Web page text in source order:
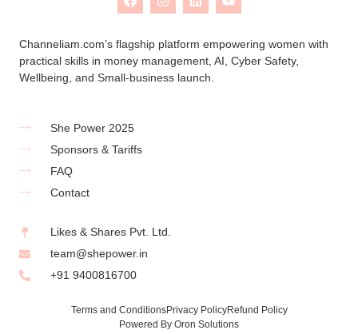
Channeliam.com’s flagship platform empowering women with
practical skills in money management, AI, Cyber Safety,
Wellbeing, and Small-business launch.
She Power 2025
Sponsors & Tariffs
FAQ
Contact
Likes & Shares Pvt. Ltd.
team@shepower.in
+91 9400816700
Terms and ConditionsPrivacy PolicyRefund Policy
Powered By Oron Solutions